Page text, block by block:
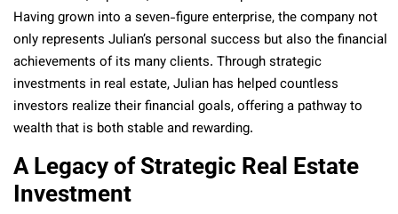
Having grown into a seven-figure enterprise, the company not
only represents Julian’s personal success but also the financial
achievements of its many clients. Through strategic
investments in real estate, Julian has helped countless
investors realize their financial goals, offering a pathway to
wealth that is both stable and rewarding.
A Legacy of Strategic Real Estate
Investment